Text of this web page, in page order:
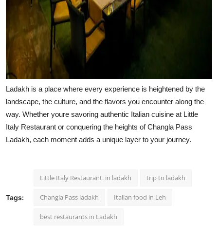
Ladakh is a place where every experience is heightened by the
landscape, the culture, and the flavors you encounter along the
way. Whether youre savoring authentic Italian cuisine at Little
Italy Restaurant or conquering the heights of Changla Pass
Ladakh, each moment adds a unique layer to your journey.
Tags:
Little Italy Restaurant. in ladakh trip to ladakh
Changla Pass ladakh Italian food in Leh
best restaurants in Ladakh